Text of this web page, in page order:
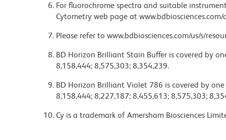
For fluorochrome spectra and suitable
Cytometry web page at www.bdbiosciences.com/
Please refer to www.bdbiosciences.com/us/s/
BD Horizon Brilliant Stain Buffer is covered by
8,158,444; 8,575,303; 8,354,239.
BD Horizon Brilliant Violet 786 is covered by
8,158,444; 8,227,187; 8,455,613; 8,575,303;
Cy is a trademark of Amersham Biosciences